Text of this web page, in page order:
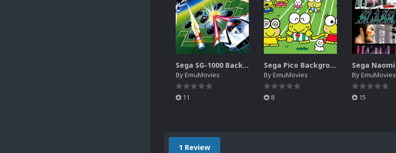
Sega SG-1000 Backgrounds Pack (96)
ByEmuMovies
11
Sega Pico Backgrounds Pack (313)
ByEmuMovies
8
ByEmuMovies
15
1 Review